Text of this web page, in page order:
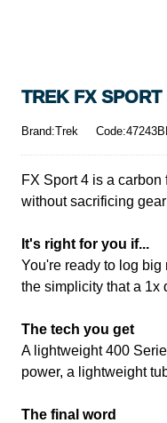
TREK FX
Brand:Trek
FX Sport 4 is a
without sacrificing
It's right for you if...
You're ready to log big
the simplicity that a 1x
The tech you get
A lightweight 400
power, a lightweight
The final word